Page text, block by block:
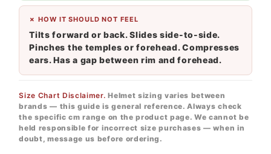
✗ HOW IT SHOULD NOT FEEL
Tilts forward or back. Slides side-to-side.
Pinches the temples or forehead. Compresses
ears. Has a gap between rim and forehead.
Size Chart Disclaimer. Helmet sizing varies between
brands — this guide is general reference. Always check
the specific cm range on the product page. We cannot be
held responsible for incorrect size purchases — when in
doubt, message us before ordering.